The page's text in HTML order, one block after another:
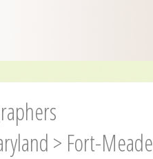
> Fort-Meade